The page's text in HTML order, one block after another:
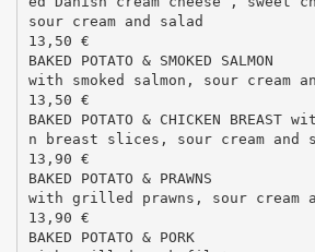
sour cream and salad
13,50 €
BAKED POTATO & SMOKED SALMON
with smoked salmon, sour cream
13,50 €
BAKED POTATO & CHICKEN
n breast slices, sour cream and
13,90 €
BAKED POTATO & PRAWNS
with grilled prawns, sour cream
13,90 €
BAKED POTATO & PORK